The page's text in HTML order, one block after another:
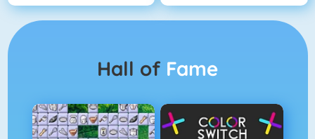
Hall of Fame